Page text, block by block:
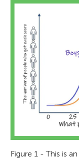
Figure 1 - This is